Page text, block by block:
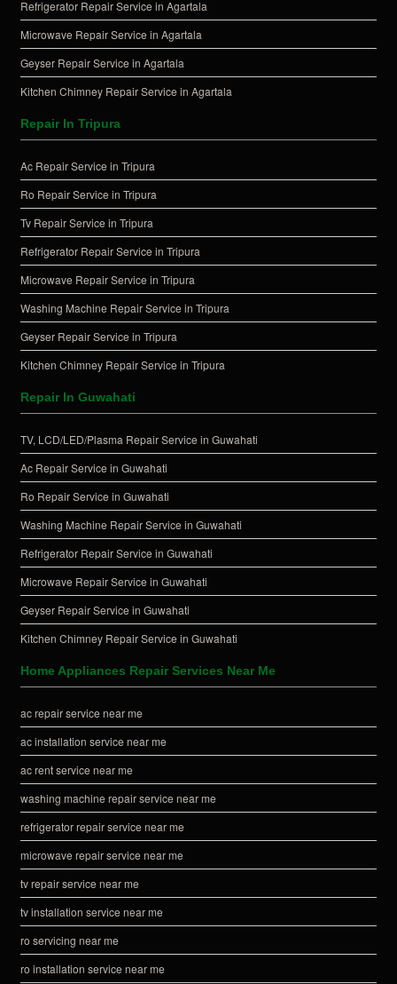
Refrigerator Repair Service in Agartala
Microwave Repair Service in Agartala
Geyser Repair Service in Agartala
Kitchen Chimney Repair Service in Agartala
Repair In Tripura
Ac Repair Service in Tripura
Ro Repair Service in Tripura
Tv Repair Service in Tripura
Refrigerator Repair Service in Tripura
Microwave Repair Service in Tripura
Washing Machine Repair Service in Tripura
Geyser Repair Service in Tripura
Kitchen Chimney Repair Service in Tripura
Repair In Guwahati
TV, LCD/LED/Plasma Repair Service in Guwahati
Ac Repair Service in Guwahati
Ro Repair Service in Guwahati
Washing Machine Repair Service in Guwahati
Refrigerator Repair Service in Guwahati
Microwave Repair Service in Guwahati
Geyser Repair Service in Guwahati
Kitchen Chimney Repair Service in Guwahati
Home Appliances Repair Services Near Me
ac repair service near me
ac installation service near me
ac rent service near me
washing machine repair service near me
refrigerator repair service near me
microwave repair service near me
tv repair service near me
tv installation service near me
ro servicing near me
ro installation service near me